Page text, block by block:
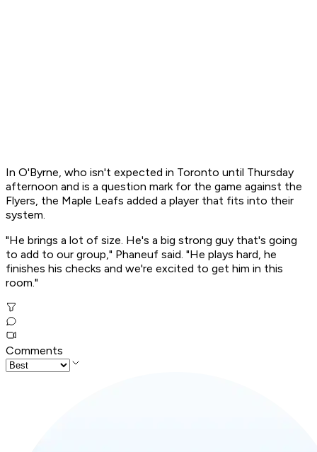
In O'Byrne, who isn't expected in Toronto until Thursday
afternoon and is a question mark for the game against the
Flyers, the Maple Leafs added a player that fits into their
system.
"He brings a lot of size. He's a big strong guy that's going
to add to our group," Phaneuf said. "He plays hard, he
finishes his checks and we're excited to get him in this
room."
Comments